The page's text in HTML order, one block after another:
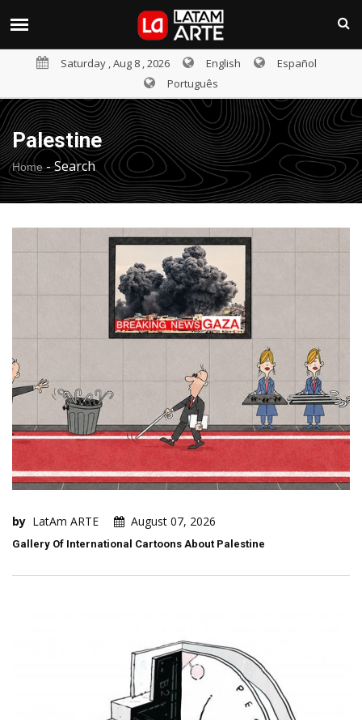
Saturday , Aug 8 , 2026 English
Español
Português
Palestine
Home-Search
by LatAm ARTE August 07, 2026
Gallery Of International Cartoons About Palestine